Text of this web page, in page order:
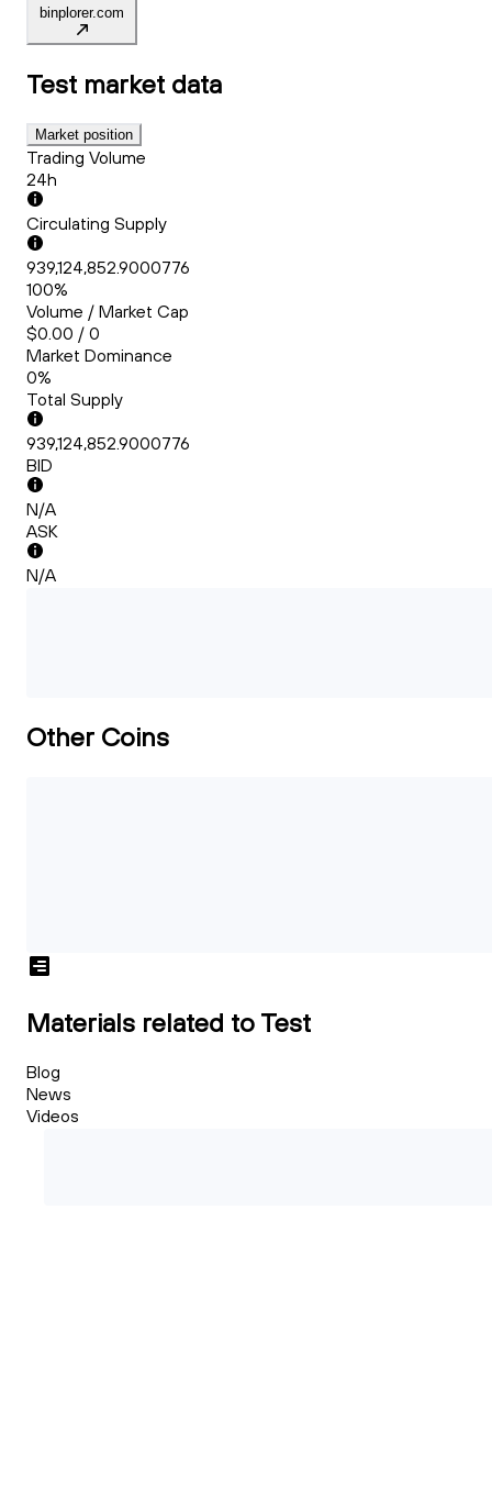
binplorer.com
Test market data
Market position
Trading Volume
24h
Circulating Supply
939,124,852.9000776
100%
Volume / Market Cap
$0.00 / 0
Market Dominance
0%
Total Supply
939,124,852.9000776
BID
N/A
ASK
N/A
Other Coins
Materials related to Test
Blog
News
Videos